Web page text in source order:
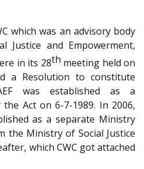
which was an advisory body
and Empowerment,
in its 28th meeting held on
a Resolution to constitute
was established as a
Act on 6-7-1989. In 2006,
as a separate Ministry
the Ministry of Social Justice
which CWC got attached